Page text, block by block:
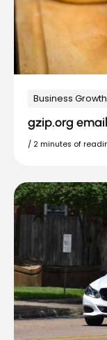
Business
gzip.org email
/ 2 minutes of